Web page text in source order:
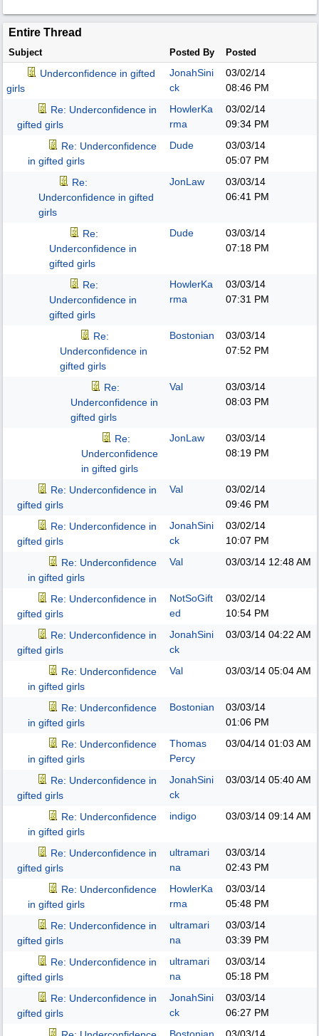
Entire Thread
Subject Posted By Posted
Underconfidence in gifted
girls
JonahSini
ck
03/02/14
08:46 PM
Re: Underconfidence in
gifted girls
HowlerKa
rma
03/02/14
09:34 PM
Re: Underconfidence
in gifted girls
Dude
03/03/14
05:07 PM
Re:
Underconfidence in gifted
girls
JonLaw
03/03/14
06:41 PM
Re:
Underconfidence in
gifted girls
Dude
03/03/14
07:18 PM
Re:
Underconfidence in
gifted girls
HowlerKa
rma
03/03/14
07:31 PM
Re:
Underconfidence in
gifted girls
Bostonian
03/03/14
07:52 PM
Re:
Underconfidence in
gifted girls
Val
03/03/14
08:03 PM
Re:
Underconfidence
in gifted girls
JonLaw
03/03/14
08:19 PM
Re: Underconfidence in
gifted girls
Val
03/02/14
09:46 PM
Re: Underconfidence in
gifted girls
JonahSini
ck
03/02/14
10:07 PM
Re: Underconfidence
in gifted girls
Val 03/03/14 12:48 AM
Re: Underconfidence in
gifted girls
NotSoGift
ed
03/02/14
10:54 PM
Re: Underconfidence in
gifted girls
JonahSini
ck
03/03/14 04:22 AM
Re: Underconfidence
in gifted girls
Val 03/03/14 05:04 AM
Re: Underconfidence
in gifted girls
Bostonian
03/03/14
01:06 PM
Re: Underconfidence
in gifted girls
Thomas
Percy
03/04/14 01:03 AM
Re: Underconfidence in
gifted girls
JonahSini
ck
03/03/14 05:40 AM
Re: Underconfidence
in gifted girls
indigo 03/03/14 09:14 AM
Re: Underconfidence in
gifted girls
ultramari
na
03/03/14
02:43 PM
Re: Underconfidence
in gifted girls
HowlerKa
rma
03/03/14
05:48 PM
Re: Underconfidence in
gifted girls
ultramari
na
03/03/14
03:39 PM
Re: Underconfidence in
gifted girls
ultramari
na
03/03/14
05:18 PM
Re: Underconfidence in
gifted girls
JonahSini
ck
03/03/14
06:27 PM